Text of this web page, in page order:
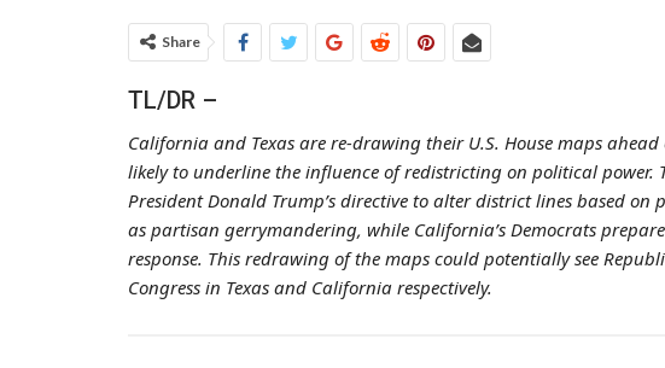
Share
TL/DR –
California and Texas are re-drawing their U.S. House maps
likely to underline the influence of redistricting on political power.
President Donald Trump’s directive to alter district lines based
as partisan gerrymandering, while California’s Democrats
response. This redrawing of the maps could potentially see
Congress in Texas and California respectively.